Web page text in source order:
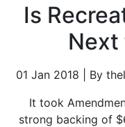
Is
Next
01 Jan 2018 | By
It took
strong backing of